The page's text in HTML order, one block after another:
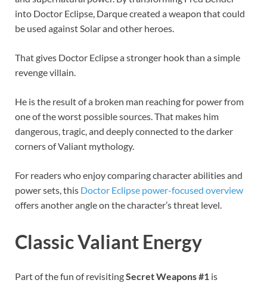
into Doctor Eclipse, Darque created a weapon that could
be used against Solar and other heroes.
That gives Doctor Eclipse a stronger hook than a simple
revenge villain.
He is the result of a broken man reaching for power from
one of the worst possible sources. That makes him
dangerous, tragic, and deeply connected to the darker
corners of Valiant mythology.
For readers who enjoy comparing character abilities and
power sets, this Doctor Eclipse power-focused overview
offers another angle on the character’s threat level.
Classic Valiant Energy
Part of the fun of revisitingSecret Weapons #1 is